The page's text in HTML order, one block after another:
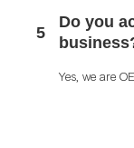
5
Do you
Yes, we are